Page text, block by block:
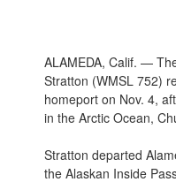
ALAMEDA, Calif. —
Stratton (WMSL 752)
homeport on Nov. 4,
in the Arctic Ocean,
Stratton departed
the Alaskan Inside